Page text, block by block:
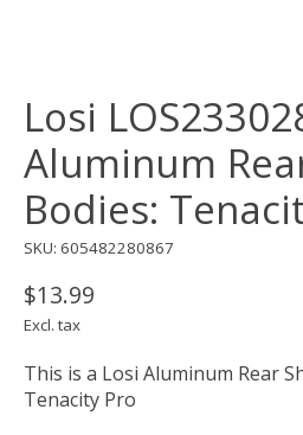
Losi
Aluminum
Bodies:
SKU: 605482280867
$13.99
Excl. tax
This is a Losi Aluminum Rear
Tenacity Pro